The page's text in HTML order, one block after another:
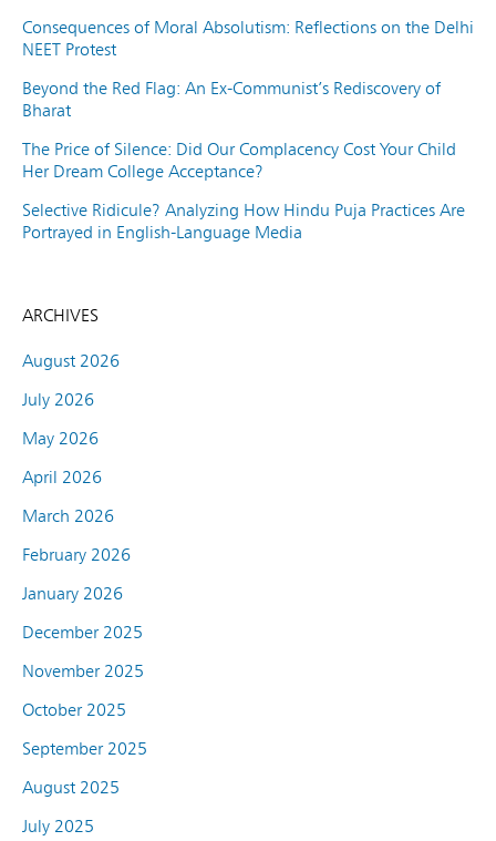
Consequences of Moral Absolutism: Reflections on the Delhi
NEET Protest
Beyond the Red Flag: An Ex-Communist’s Rediscovery of
Bharat
The Price of Silence: Did Our Complacency Cost Your Child
Her Dream College Acceptance?
Selective Ridicule? Analyzing How Hindu Puja Practices Are
Portrayed in English-Language Media
ARCHIVES
August 2026
July 2026
May 2026
April 2026
March 2026
February 2026
January 2026
December 2025
November 2025
October 2025
September 2025
August 2025
July 2025